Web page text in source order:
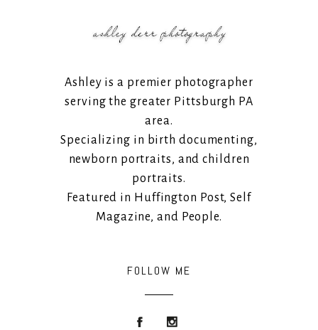
Ashley is a premier photographer
serving the greater Pittsburgh PA
area.
Specializing in birth documenting,
newborn portraits, and children
portraits.
Featured in Huffington Post, Self
Magazine, and People.
FOLLOW ME